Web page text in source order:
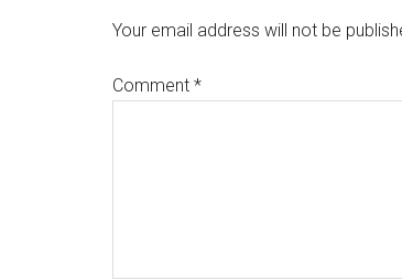
Your email address will not be
Comment *